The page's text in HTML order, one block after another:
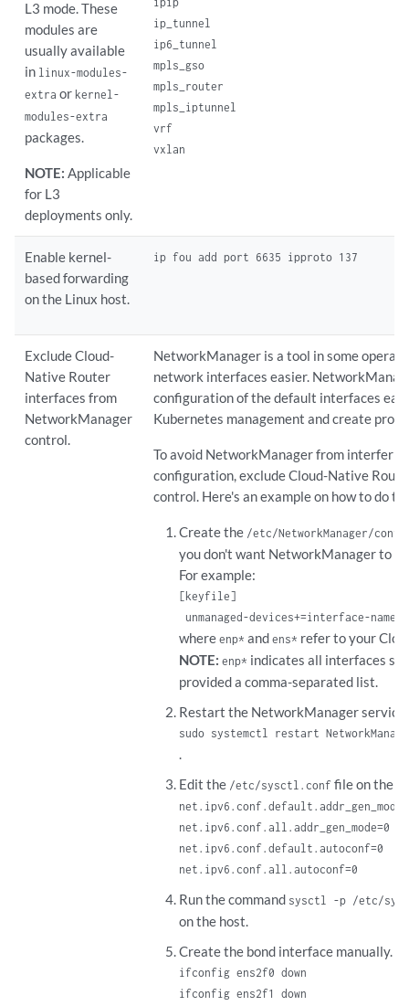
L3 mode. These
modules are
usually available
in linux-modules-
extra or kernel-
modules-extra
packages.
NOTE: Applicable
for L3
deployments only.
ip_tunnel
ip6_tunnel
mpls_gso
mpls_router
mpls_iptunnel
vrf
vxlan
Enable kernel-
based forwarding
on the Linux host.
ip fou add port 6635 ipproto 137
Exclude Cloud-
Native Router
interfaces from
NetworkManager
control.
NetworkManager is a tool in some
network interfaces easier.
configuration of the default interfaces
Kubernetes management and create
To avoid NetworkManager from
configuration, exclude Cloud-Native
control. Here's an example on how to do
Create the /etc/NetworkManager/
you don't want NetworkManager to
For example:
[keyfile]
unmanaged-devices+=interface-
whereenp* andens* refer to your
NOTE: enp* indicates all interfaces
provided a comma-separated list.
Restart the NetworkManager service:
sudo systemctl restart
.
Edit the /etc/sysctl.conf file on the
net.ipv6.conf.all.addr_gen_mode=0
net.ipv6.conf.default.autoconf=0
net.ipv6.conf.all.autoconf=0
Run the command sysctl -p /etc/
on the host.
Create the bond interface manually.
ifconfig ens2f0 down
ifconfig ens2f1 down